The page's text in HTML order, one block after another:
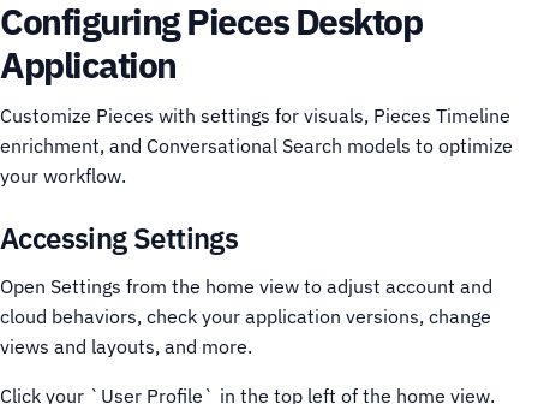
Configuring Pieces Desktop
Application
Customize Pieces with settings for visuals, Pieces Timeline
enrichment, and Conversational Search models to optimize
your workflow.
Accessing Settings
Open Settings from the home view to adjust account and
cloud behaviors, check your application versions, change
views and layouts, and more.
Click your `User Profile` in the top left of the home view.